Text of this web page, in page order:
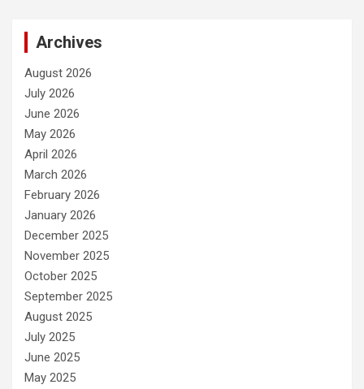
Archives
August 2026
July 2026
June 2026
May 2026
April 2026
March 2026
February 2026
January 2026
December 2025
November 2025
October 2025
September 2025
August 2025
July 2025
June 2025
May 2025